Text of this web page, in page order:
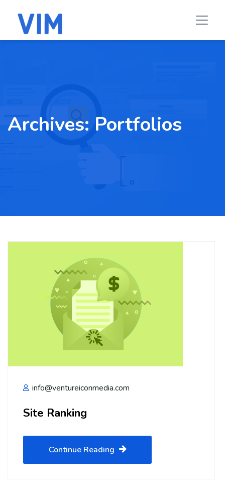
Archives: Portfolios
info@ventureiconmedia.com
Site Ranking
Continue Reading